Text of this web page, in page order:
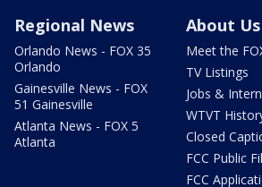
Regional News
Orlando News - FOX 35
Orlando
Gainesville News - FOX
51 Gainesville
Atlanta News - FOX 5
Atlanta
About Us
Meet the
TV Listings
Jobs &
WTVT
Closed
FCC Public
FCC